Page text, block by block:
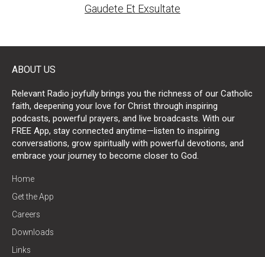
Gaudete Et Exsultate
ABOUT US
Relevant Radio joyfully brings you the richness of our Catholic
faith, deepening your love for Christ through inspiring
podcasts, powerful prayers, and live broadcasts. With our
FREE App, stay connected anytime—listen to inspiring
conversations, grow spiritually with powerful devotions, and
embrace your journey to become closer to God.
Home
Get the App
Careers
Downloads
Links